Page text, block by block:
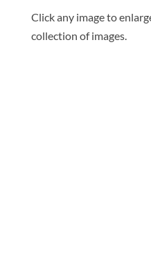
Click any image to
collection of images.